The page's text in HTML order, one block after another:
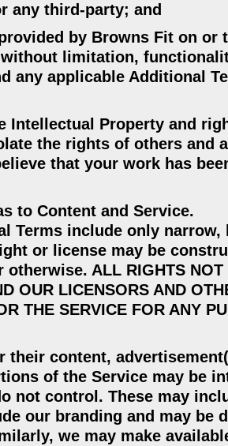
any third-party; and
by Browns Fit on or
limitation,
any applicable Additional
Intellectual Property and
the rights of others and
that your work has
to Content and Service.
Terms include only
or license may be
ALL RIGHTS NOT
OUR LICENSORS AND
THE SERVICE FOR ANY
content,
of the Service may be
not control. These may
our branding and may be
we may make